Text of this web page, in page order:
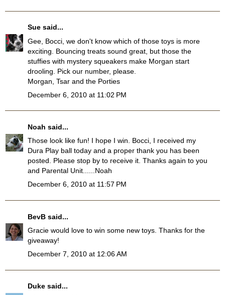
Sue said...
Gee, Bocci, we don't know which of those toys is more
exciting. Bouncing treats sound great, but those the
stuffies with mystery squeakers make Morgan start
drooling. Pick our number, please.
Morgan, Tsar and the Porties
December 6, 2010 at 11:02 PM
Noah said...
Those look like fun! I hope I win. Bocci, I received my
Dura Play ball today and a proper thank you has been
posted. Please stop by to receive it. Thanks again to you
and Parental Unit......Noah
December 6, 2010 at 11:57 PM
BevB said...
Gracie would love to win some new toys. Thanks for the
giveaway!
December 7, 2010 at 12:06 AM
Duke said...